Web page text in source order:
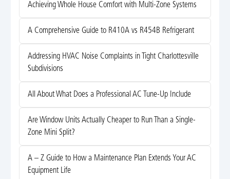
Achieving Whole House Comfort with Multi-Zone Systems
A Comprehensive Guide to R410A vs R454B Refrigerant
Addressing HVAC Noise Complaints in Tight Charlottesville
Subdivisions
All About What Does a Professional AC Tune-Up Include
Are Window Units Actually Cheaper to Run Than a Single-
Zone Mini Split?
A – Z Guide to How a Maintenance Plan Extends Your AC
Equipment Life